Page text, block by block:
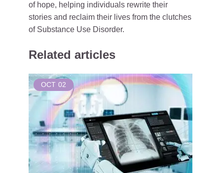
of hope, helping individuals rewrite their
stories and reclaim their lives from the clutches
of Substance Use Disorder.
Related articles
OCT 02